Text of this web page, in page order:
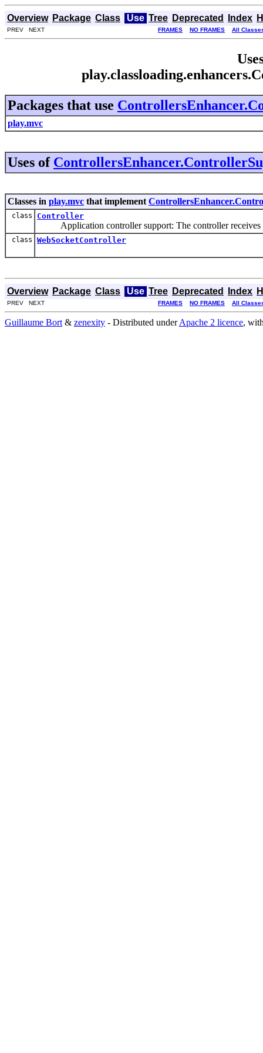
Overview Package Class Use Tree Deprecated Index
PREV NEXT FRAMES NO FRAMES All
Packages that use
play.mvc
Uses of
Classes in play.mvc that implement
class Controller
Application controller support: The controller receives
class WebSocketController
Overview Package Class Use Tree Deprecated Index
PREV NEXT FRAMES NO FRAMES All
Guillaume Bort & zenexity - Distributed underApache 2 licence,